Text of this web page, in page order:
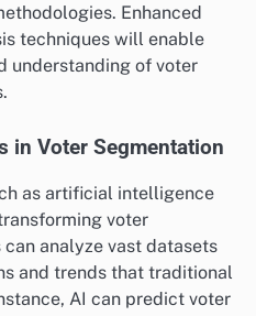
Enhanced
techniques will enable
understanding of voter
in Voter Segmentation
as artificial intelligence
voter
analyze vast datasets
and trends that traditional
AI can predict voter